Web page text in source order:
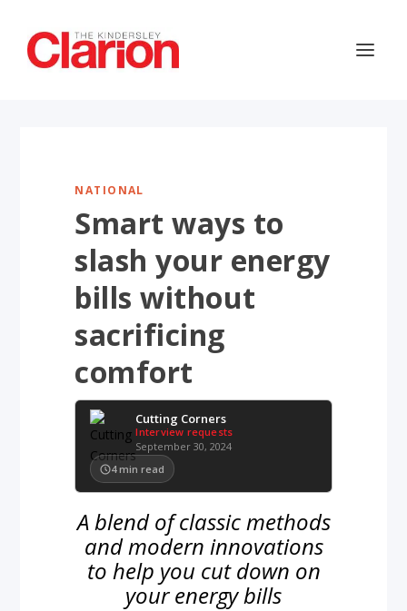
NATIONAL
Smart ways to
slash your energy
bills without
sacrificing
comfort
Cutting Corners
Interview requests
September 30, 2024
4 min read
A blend of classic methods
and modern innovations
to help you cut down on
your energy bills